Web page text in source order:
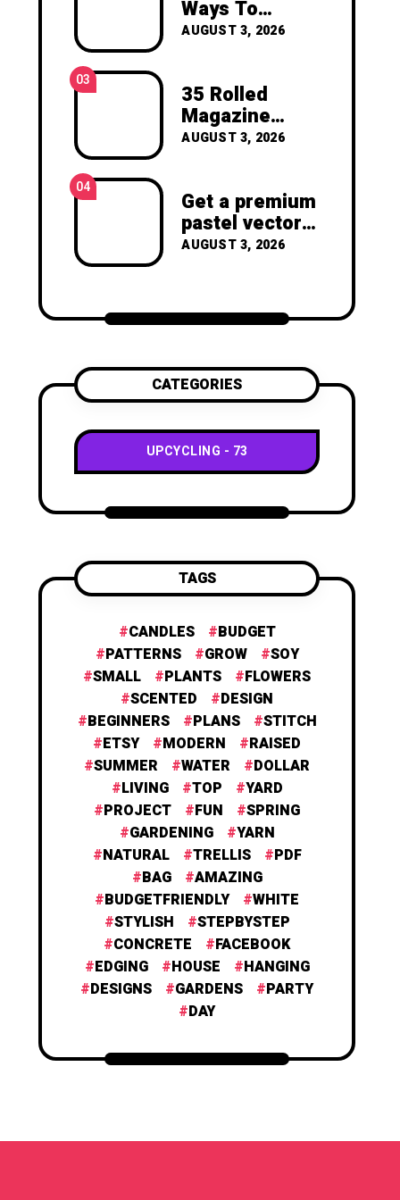
joy of making something
beautiful yourself. With love,
Clara Devison
and Garden
Ways To
Create Art For
AUGUST 3, 2026
03
35 Rolled
Magazine
Crafts -You’ll
Magazine
Again –
Recycled
AUGUST 3, 2026
04
Get a premium
pastel vector
set with
shapes.
AUGUST 3, 2026
CATEGORIES
UPCYCLING 73
TAGS
CANDLES
BUDGET
PATTERNS
GROW
SOY
SMALL
PLANTS
FLOWERS
SCENTED
DESIGN
BEGINNERS
PLANS
STITCH
ETSY
MODERN
RAISED
SUMMER
WATER
DOLLAR
LIVING
TOP
YARD
PROJECT
FUN
SPRING
GARDENING
YARN
NATURAL
TRELLIS
PDF
BAG
AMAZING
BUDGETFRIENDLY
WHITE
STYLISH
STEPBYSTEP
CONCRETE
FACEBOOK
EDGING
HOUSE
HANGING
DESIGNS
GARDENS
PARTY
DAY